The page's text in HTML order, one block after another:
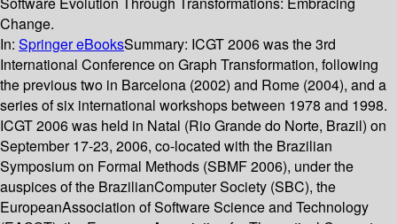
Change.
In: Springer eBooksSummary: ICGT 2006 was the 3rd
International Conference on Graph Transformation, following
the previous two in Barcelona (2002) and Rome (2004), and a
series of six international workshops between 1978 and 1998.
ICGT 2006 was held in Natal (Rio Grande do Norte, Brazil) on
September 17-23, 2006, co-located with the Brazilian
Symposium on Formal Methods (SBMF 2006), under the
auspices of the BrazilianComputer Society (SBC), the
EuropeanAssociation of Software Science and Technology